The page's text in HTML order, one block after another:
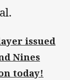
issued
Nines
today!